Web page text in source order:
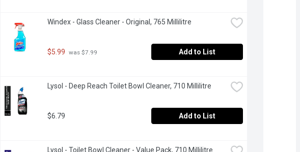
Windex - Glass Cleaner - Original, 765 Millilitre
$5.99 was $7.99 Add to List
Lysol - Deep Reach Toilet Bowl Cleaner, 710 Millilitre
$6.79 Add to List
Lysol - Toilet Bowl Cleaner - Value Pack, 710 Millilitre